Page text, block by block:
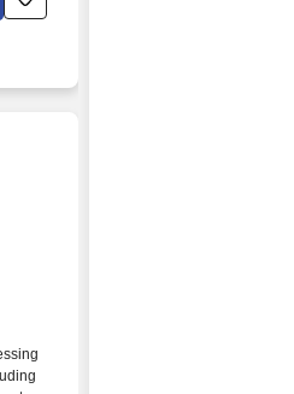
and
and